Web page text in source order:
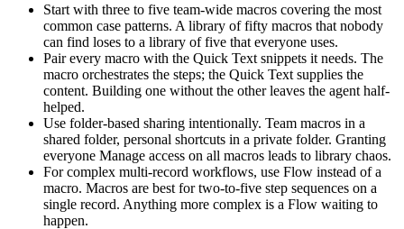
Start with three to five team-wide macros covering the most
common case patterns. A library of fifty macros that nobody
can find loses to a library of five that everyone uses.
Pair every macro with the Quick Text snippets it needs. The
macro orchestrates the steps; the Quick Text supplies the
content. Building one without the other leaves the agent half-
helped.
Use folder-based sharing intentionally. Team macros in a
shared folder, personal shortcuts in a private folder. Granting
everyone Manage access on all macros leads to library chaos.
For complex multi-record workflows, use Flow instead of a
macro. Macros are best for two-to-five step sequences on a
single record. Anything more complex is a Flow waiting to
happen.